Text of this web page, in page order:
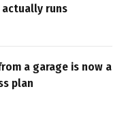
actually runs
a garage is now a
plan